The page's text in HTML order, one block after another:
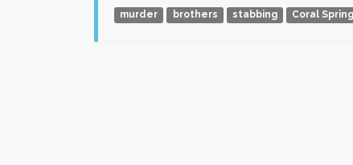
murder brothers stabbing Coral